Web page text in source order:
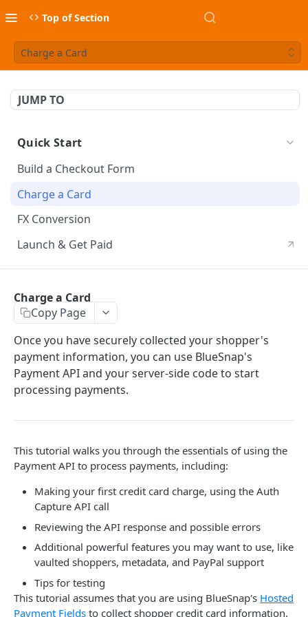
Top of Section
Charge a Card
JUMP TO
Quick Start
Build a Checkout Form
Charge a Card
FX Conversion
Launch & Get Paid
API Credentials
Authentication & Headers
Idempotency
Payment Tools for Optimization
Webhooks
Level 2/3 Data
Visa Commercial Enhanced Data Program (CEDP)
Fraud and Chargeback
Chargeback Representment Upload
Fraud Prevention
Regulation and Compliance
Card Brand Subscription Compliance
Surcharges
Taxes
Mobile
iOS SDK
Mobile Checkout Design
Mobile Wallets
React Native Bridge
Reference
Supported Countries
Credit Card Codes
Currency Codes
CVV Response Codes
Extended Payment API Reference
Language Codes
Charge a Card
Copy Page
Once you have securely collected your shopper's
payment information, you can use BlueSnap's
Payment API and your server-side code to start
processing payments.
This tutorial walks you through the essentials of using the
Payment API to process payments, including:
Making your first credit card charge, using the Auth
Capture API call
Reviewing the API response and possible errors
Additional powerful features you may want to use, like
vaulted shoppers, metadata, and PayPal support
Tips for testing
This tutorial assumes that you are using BlueSnap's Hosted
Payment Fields to collect shopper credit card information.